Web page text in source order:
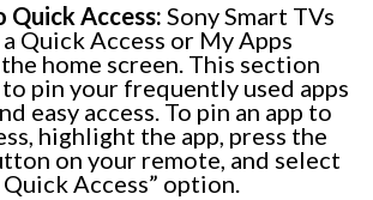
Quick Access: Sony Smart TVs
Quick Access or My Apps
home screen. This section
pin your frequently used apps
easy access. To pin an app to
highlight the app, press the
on your remote, and select
Access” option.